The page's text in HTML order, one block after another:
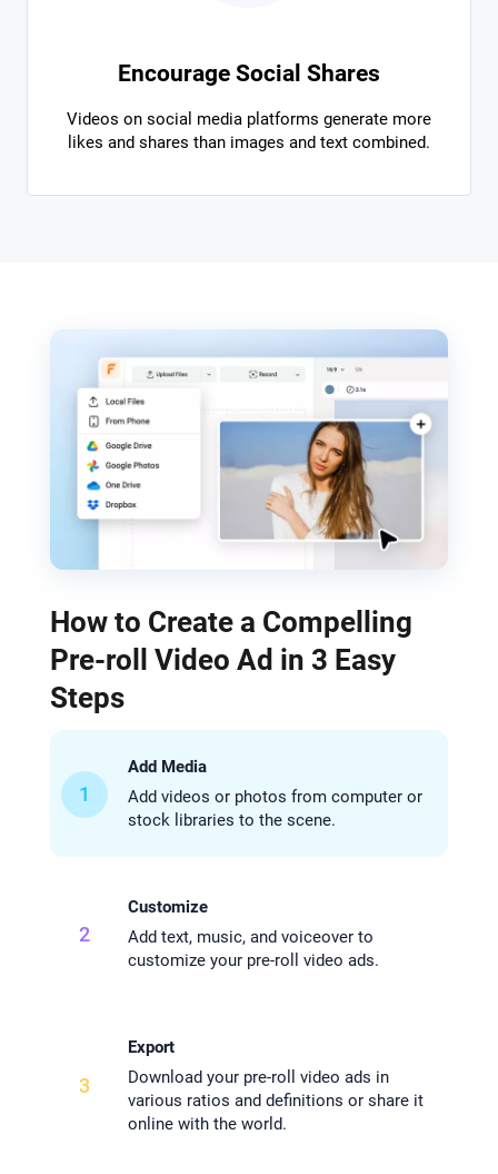
Encourage Social Shares
Videos on social media platforms generate more
likes and shares than images and text combined.
How to Create a Compelling
Pre-roll Video Ad in 3 Easy
Steps
1
Add Media
Add videos or photos from computer or
stock libraries to the scene.
2
Customize
Add text, music, and voiceover to
customize your pre-roll video ads.
3
Export
Download your pre-roll video ads in
various ratios and definitions or share it
online with the world.